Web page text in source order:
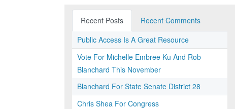
Recent Posts
Recent Comments
Public Access Is A Great Resource
Vote For Michelle Embree Ku And Rob
Blanchard This November
Blanchard For State Senate District 28
Chris Shea For Congress